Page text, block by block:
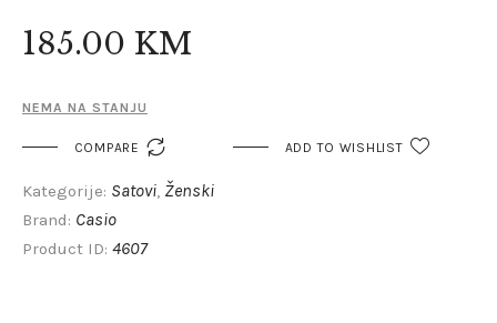
185.00 KM
NEMA NA STANJU
COMPARE  ADD TO WISHLIST
Kategorije: Satovi Ženski
Brand: Casio
Product ID: 4607